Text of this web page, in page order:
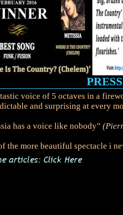
voice of 5 octaves in a
and surprising at every
has a voice like nobody”
the more beautiful spectacle i